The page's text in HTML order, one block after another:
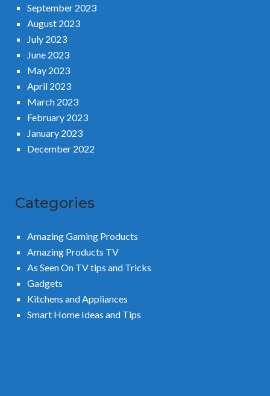
September 2023
August 2023
July 2023
June 2023
May 2023
April 2023
March 2023
February 2023
January 2023
December 2022
Categories
Amazing Gaming Products
Amazing Products TV
As Seen On TV tips and Tricks
Gadgets
Kitchens and Appliances
Smart Home Ideas and Tips